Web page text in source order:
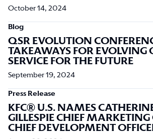
October 14, 2024
Blog
QSR EVOLUTION
TAKEAWAYS FOR EVOLVING
SERVICE FOR THE FUTURE
September 19, 2024
Press Release
KFC® U.S. NAMES
GILLESPIE CHIEF MARKETING
CHIEF DEVELOPMENT